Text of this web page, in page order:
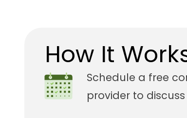
How It
Schedule a free
provider to